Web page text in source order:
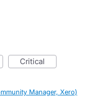
critical
Manager, Xero)